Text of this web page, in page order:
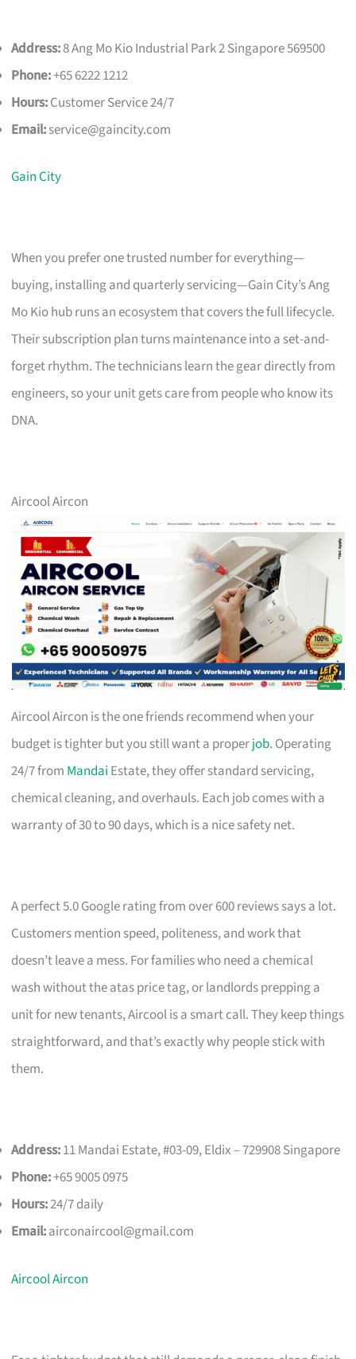
Address:8 Ang Mo Kio Industrial Park 2 Singapore 569500
Phone:+65 6222 1212
Hours:Customer Service 24/7
Email:service@gaincity.com
Gain City
When you prefer one trusted number for everything—
buying, installing and quarterly servicing—Gain City’s Ang
Mo Kio hub runs an ecosystem that covers the full lifecycle.
Their subscription plan turns maintenance into a set-and-
forget rhythm. The technicians learn the gear directly from
engineers, so your unit gets care from people who know its
DNA.
Aircool Aircon
Aircool Aircon is the one friends recommend when your
budget is tighter but you still want a properjob. Operating
24/7 from Mandai Estate, they offer standard servicing,
chemical cleaning, and overhauls. Each job comes with a
warranty of 30 to 90 days, which is a nice safety net.
A perfect 5.0 Google rating from over 600 reviews says a lot.
Customers mention speed, politeness, and work that
doesn’t leave a mess. For families who need a chemical
wash without the atas price tag, or landlords prepping a
unit for new tenants, Aircool is a smart call. They keep things
straightforward, and that’s exactly why people stick with
them.
Address:11 Mandai Estate, #03-09, Eldix – 729908 Singapore
Phone:+65 9005 0975
Hours:24/7 daily
Email:airconaircool@gmail.com
Aircool Aircon